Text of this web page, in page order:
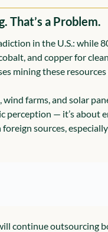
That’s a Problem.
in the U.S.: while
and copper for
mining these
farms, and solar
perception — it’s about
sources,
continue outsourcing